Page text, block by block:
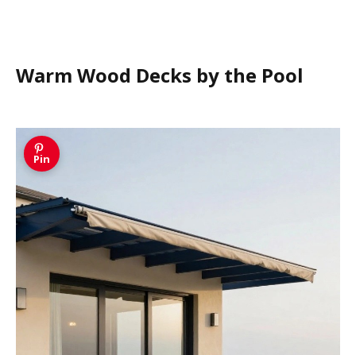
Warm Wood Decks by the Pool
Pin